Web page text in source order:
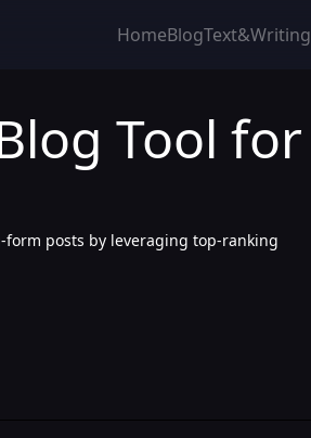
HomeBlogText&Writing
Tool for
form posts by leveraging top-ranking